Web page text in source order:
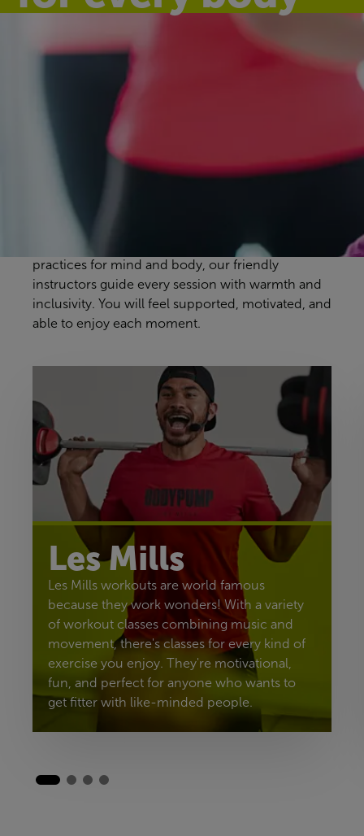
Discover our
group exercise
classes
Erdington Leisure Centre workout classes are
designed to suit every pace and preference. From
energising full-body sessions to gentle, calming
practices for mind and body, our friendly
instructors guide every session with warmth and
inclusivity. You will feel supported, motivated, and
able to enjoy each moment.
Les Mills
Les Mills workouts are world famous
because they work wonders! With a variety
of workout classes combining music and
movement, there's classes for every kind of
exercise you enjoy. They're motivational,
fun, and perfect for anyone who wants to
get fitter with like-minded people.